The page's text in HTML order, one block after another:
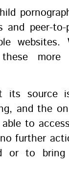
peer-to-
websites.
more
its source
and the
to
further
or to